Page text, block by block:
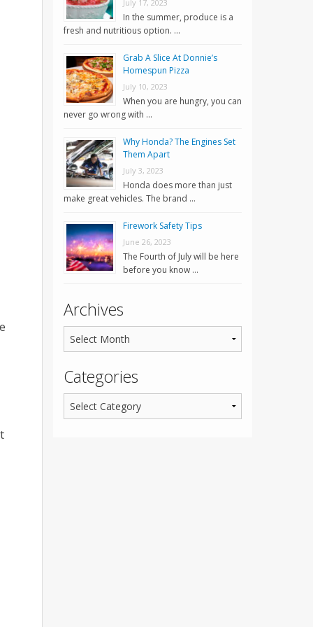
July 17, 2023
In the summer, produce is a
fresh and nutritious option. …
Grab A Slice At Donnie’s
Homespun Pizza
July 10, 2023
When you are hungry, you can
never go wrong with …
Why Honda? The Engines Set
Them Apart
July 3, 2023
Honda does more than just
make great vehicles. The brand …
Firework Safety Tips
June 26, 2023
The Fourth of July will be here
before you know …
Archives
Categories